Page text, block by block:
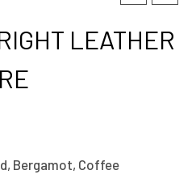
LEATHER
Bergamot, Coffee